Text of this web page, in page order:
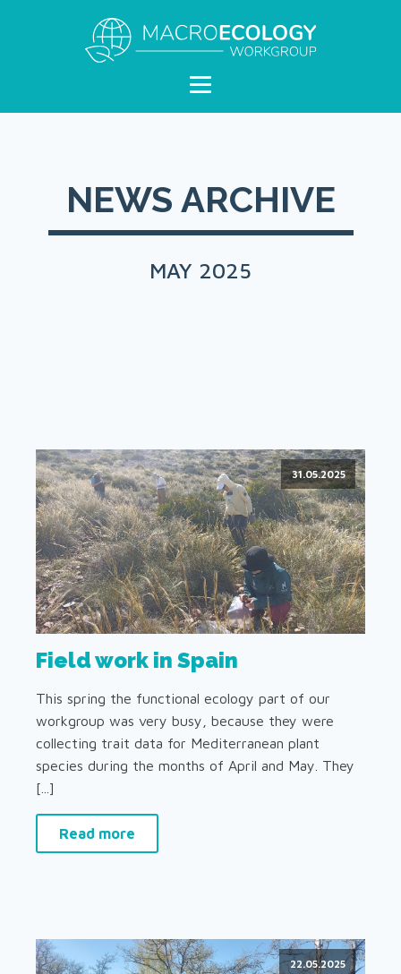
NEWS ARCHIVE
MAY 2025
31.05.2025
Field work in Spain
This spring the functional ecology part of our
workgroup was very busy, because they were
collecting trait data for Mediterranean plant
species during the months of April and May. They
[...]
Read more
22.05.2025